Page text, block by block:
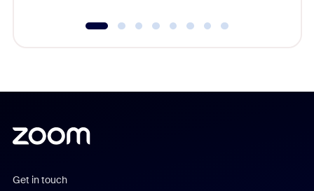
Get in touch